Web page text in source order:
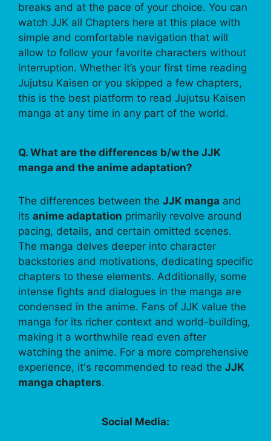
breaks and at the pace of your choice. You can
watch JJK all Chapters here at this place with
simple and comfortable navigation that will
allow to follow your favorite characters without
interruption. Whether it’s your first time reading
Jujutsu Kaisen or you skipped a few chapters,
this is the best platform to read Jujutsu Kaisen
manga at any time in any part of the world.
Q. What are the differences b/w the JJK
manga and the anime adaptation?
The differences between the JJK manga and
its anime adaptation primarily revolve around
pacing, details, and certain omitted scenes.
The manga delves deeper into character
backstories and motivations, dedicating specific
chapters to these elements. Additionally, some
intense fights and dialogues in the manga are
condensed in the anime. Fans of JJK value the
manga for its richer context and world-building,
making it a worthwhile read even after
watching the anime. For a more comprehensive
experience, it's recommended to read the JJK
manga chapters.
Social Media: